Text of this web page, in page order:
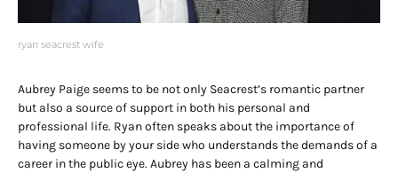
ryan seacrest wife
Aubrey Paige seems to be not only Seacrest’s romantic partner
but also a source of support in both his personal and
professional life. Ryan often speaks about the importance of
having someone by your side who understands the demands of a
career in the public eye. Aubrey has been a calming and